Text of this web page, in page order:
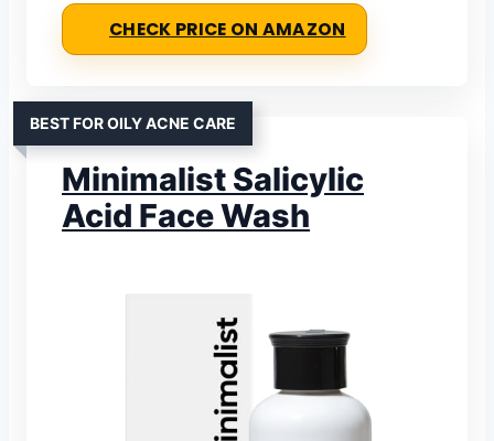
CHECK PRICE ON AMAZON
BEST FOR OILY ACNE CARE
Minimalist Salicylic
Acid Face Wash